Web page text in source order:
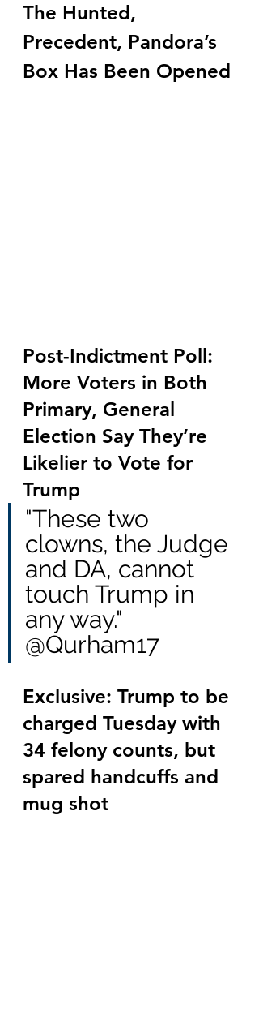
The Hunted,
Precedent, Pandora’s
Box Has Been Opened
Post-Indictment Poll:
More Voters in Both
Primary, General
Election Say They’re
Likelier to Vote for
Trump
"These two
clowns, the Judge
and DA, cannot
touch Trump in
any way."
@Qurham17
Exclusive: Trump to be
charged Tuesday with
34 felony counts, but
spared handcuffs and
mug shot